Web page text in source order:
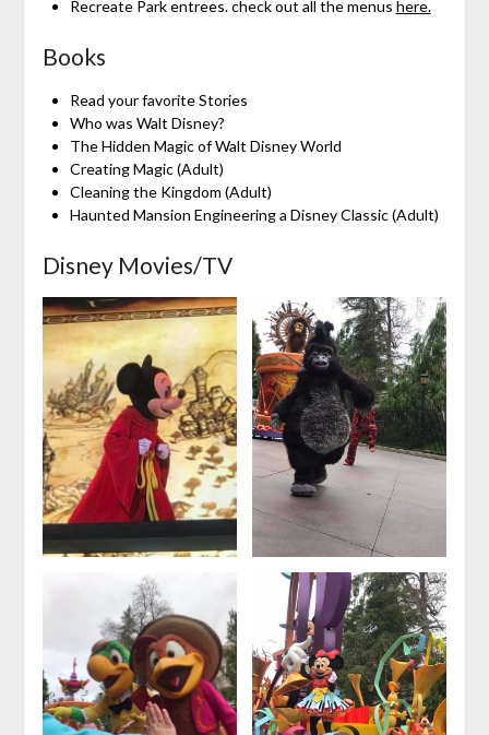
Recreate Park entrees. check out all the menus here.
Books
Read your favorite Stories
Who was Walt Disney?
The Hidden Magic of Walt Disney World
Creating Magic (Adult)
Cleaning the Kingdom (Adult)
Haunted Mansion Engineering a Disney Classic (Adult)
Disney Movies/TV